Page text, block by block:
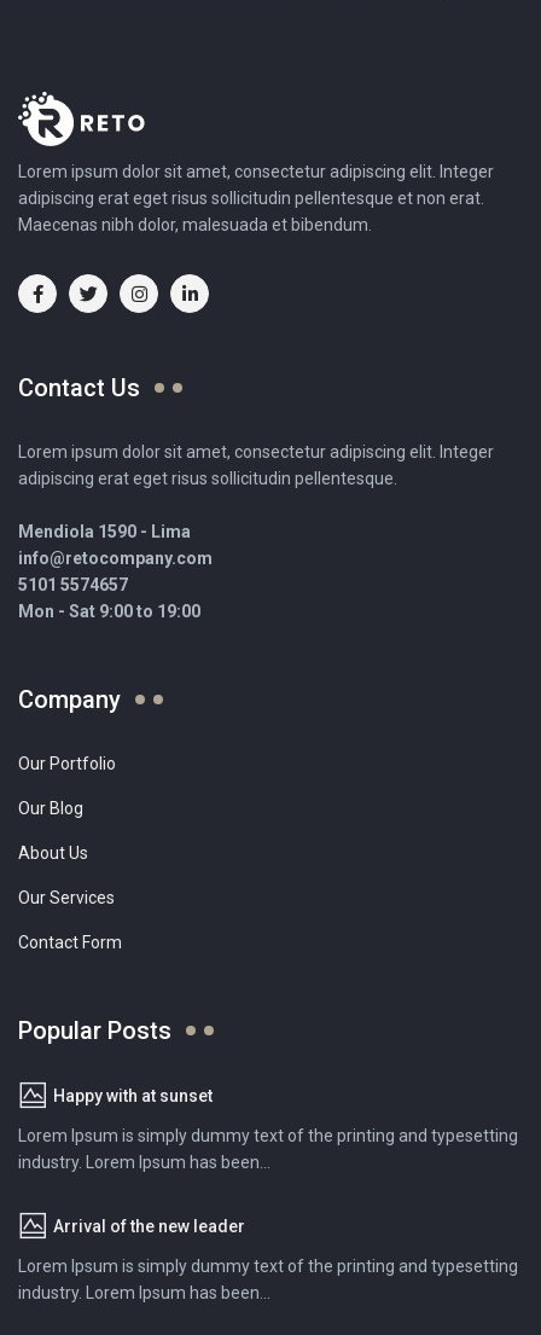
Lorem ipsum dolor sit amet, consectetur adipiscing elit. Integer
adipiscing erat eget risus sollicitudin pellentesque et non erat.
Maecenas nibh dolor, malesuada et bibendum.
Contact Us
Lorem ipsum dolor sit amet, consectetur adipiscing elit. Integer
adipiscing erat eget risus sollicitudin pellentesque.
Mendiola 1590 - Lima
info@retocompany.com
5101 5574657
Mon - Sat 9:00 to 19:00
Company
Our Portfolio
Our Blog
About Us
Our Services
Contact Form
Popular Posts
Happy with at sunset
Lorem Ipsum is simply dummy text of the printing and typesetting
industry. Lorem Ipsum has been...
Arrival of the new leader
Lorem Ipsum is simply dummy text of the printing and typesetting
industry. Lorem Ipsum has been...